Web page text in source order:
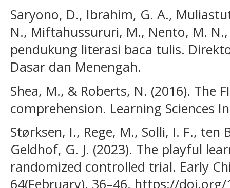
Saryono, D., Ibrahim, G. A.,
N., Miftahussururi, M., Nento, M.
pendukung literasi baca tulis.
Dasar dan Menengah.
Shea, M., & Roberts, N. (2016). The
comprehension. Learning Sciences
Størksen, I., Rege, M., Solli, I. F., ten
Geldhof, G. J. (2023). The playful
randomized controlled trial. Early
64(February), 36–46. https://